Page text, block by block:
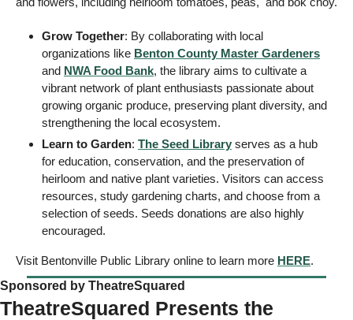
Grow Together: By collaborating with local
organizations like Benton County Master Gardeners
and NWA Food Bank, the library aims to cultivate a
vibrant network of plant enthusiasts passionate about
growing organic produce, preserving plant diversity, and
strengthening the local ecosystem.
Learn to Garden: The Seed Library serves as a hub
for education, conservation, and the preservation of
heirloom and native plant varieties. Visitors can access
resources, study gardening charts, and choose from a
selection of seeds. Seeds donations are also highly
encouraged.
Visit Bentonville Public Library online to learn more HERE.
Sponsored by TheatreSquared
TheatreSquared Presents the